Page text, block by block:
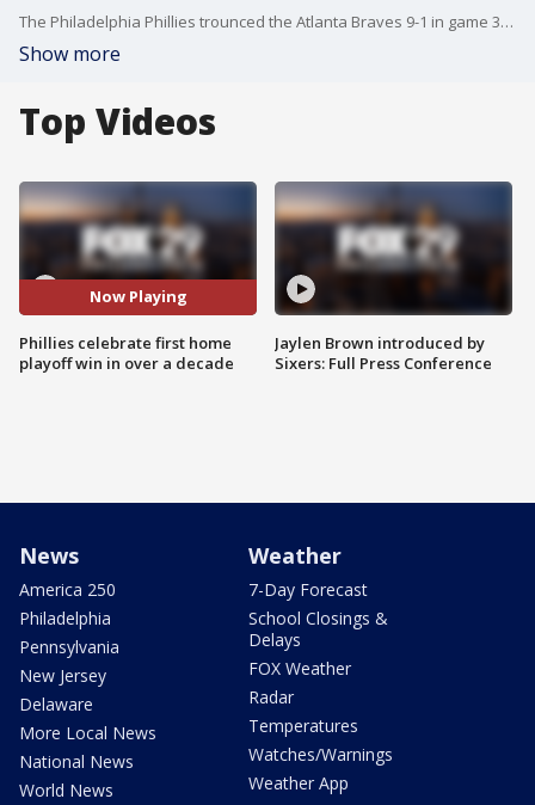
The Philadelphia Phillies trounced the Atlanta Braves 9-1 in game 3 of the NLDS to secure their first home playoff win since 2011. After the game, Phillies players credited the raucous crowd with helping set the stage for the win.
Show more
Top Videos
Now Playing
Phillies celebrate first home
playoff win in over a decade
Jaylen Brown introduced by
Sixers: Full Press Conference
News
America 250
Philadelphia
Pennsylvania
New Jersey
Delaware
More Local News
National News
World News
Weather
7-Day Forecast
School Closings &
Delays
FOX Weather
Radar
Temperatures
Watches/Warnings
Weather App